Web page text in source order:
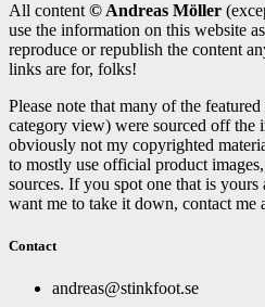
All content © Andreas Möller
use the information on this website
reproduce or republish the content
links are for, folks!
Please note that many of the
category view) were sourced off the
obviously not my copyrighted
to mostly use official product
sources. If you spot one that is
want me to take it down, contact me
Contact
andreas@stinkfoot.se